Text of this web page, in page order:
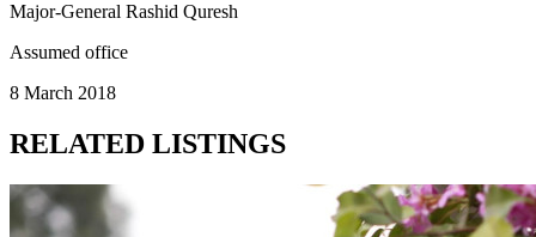
Major-General Rashid Quresh
Assumed office
8 March 2018
RELATED LISTINGS